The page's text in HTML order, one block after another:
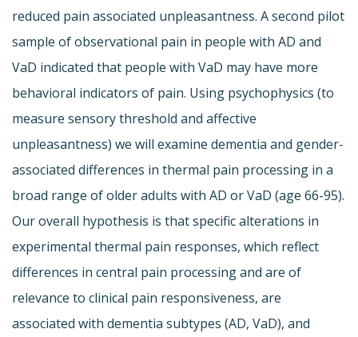
reduced pain associated unpleasantness. A second pilot
sample of observational pain in people with AD and
VaD indicated that people with VaD may have more
behavioral indicators of pain. Using psychophysics (to
measure sensory threshold and affective
unpleasantness) we will examine dementia and gender-
associated differences in thermal pain processing in a
broad range of older adults with AD or VaD (age 66-95).
Our overall hypothesis is that specific alterations in
experimental thermal pain responses, which reflect
differences in central pain processing and are of
relevance to clinical pain responsiveness, are
associated with dementia subtypes (AD, VaD), and